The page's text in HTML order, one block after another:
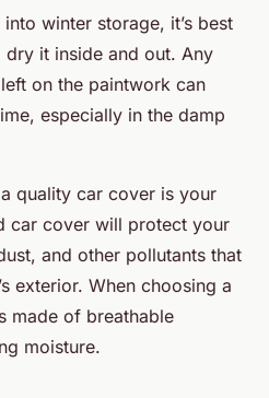
winter storage, it’s best
it inside and out. Any
on the paintwork can
especially in the damp
quality car cover is your
car cover will protect your
and other pollutants that
exterior. When choosing a
made of breathable
moisture.